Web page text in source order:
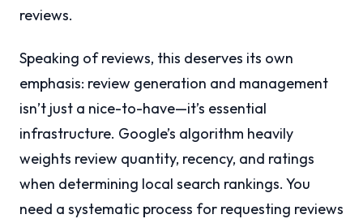
reviews.
Speaking of reviews, this deserves its own
emphasis: review generation and management
isn’t just a nice-to-have—it’s essential
infrastructure. Google’s algorithm heavily
weights review quantity, recency, and ratings
when determining local search rankings. You
need a systematic process for requesting reviews